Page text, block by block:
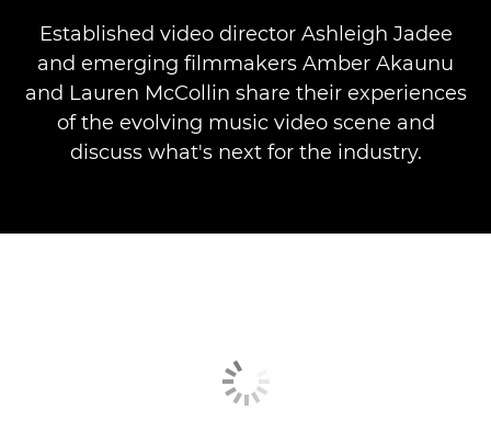
Established video director Ashleigh Jadee
and emerging filmmakers Amber Akaunu
and Lauren McCollin share their experiences
of the evolving music video scene and
discuss what's next for the industry.